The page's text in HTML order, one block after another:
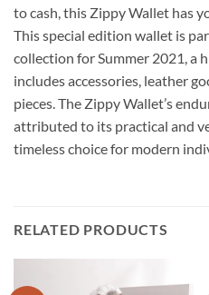
to cash, this Zippy Wallet has
This special edition wallet is
collection for Summer 2021, a
includes accessories, leather
pieces. The Zippy Wallet’s
attributed to its practical and
timeless choice for modern
RELATED PRODUCTS